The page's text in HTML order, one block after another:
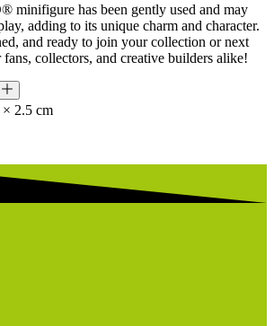
minifigure has been gently used and may
adding to its unique charm and character.
and ready to join your collection or next
collectors, and creative builders alike!
2.5 cm